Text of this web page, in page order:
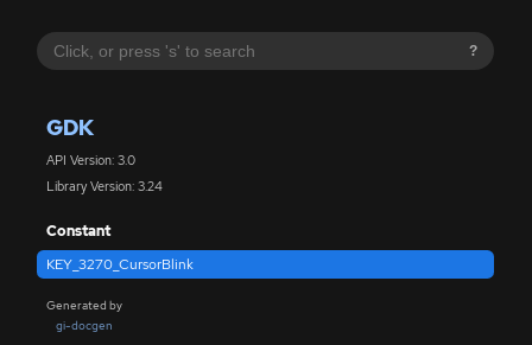
?
GDK
API Version: 3.0
Library Version: 3.24
Constant
KEY_3270_CursorBlink
Generated by
gi-docgen